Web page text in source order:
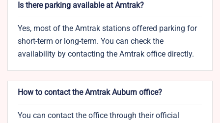
Is there parking available at Amtrak?
Yes, most of the Amtrak stations offered parking for
short-term or long-term. You can check the
availability by contacting the Amtrak office directly.
How to contact the Amtrak Auburn office?
You can contact the office through their official